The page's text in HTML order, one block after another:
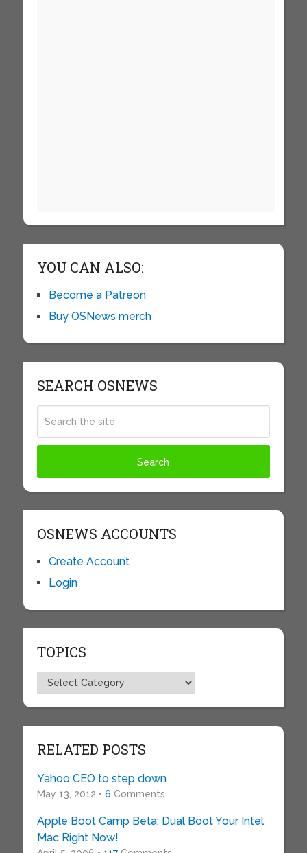
YOU CAN ALSO:
Become a Patreon
Buy OSNews merch
SEARCH OSNEWS
OSNEWS ACCOUNTS
Create Account
Login
TOPICS
Topics
RELATED POSTS
Yahoo CEO to step down
May 13, 2012 • 6 Comments
Apple Boot Camp Beta: Dual Boot Your Intel
Mac Right Now!